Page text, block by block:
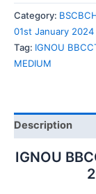
117
SOLVED
ASSIGNMENT
2024
HINDI
Category:
01st January
Tag: IGNOU
MEDIUM
Description
IGNOU